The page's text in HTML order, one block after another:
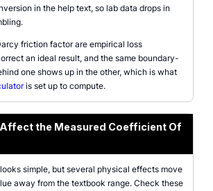
in the help text, so lab data drops in
friction factor are empirical loss
an ideal result, and the same boundary-
one shows up in the other, which is what
is set up to compute.
the Measured Coefficient Of
simple, but several physical effects move
away from the textbook range. Check these